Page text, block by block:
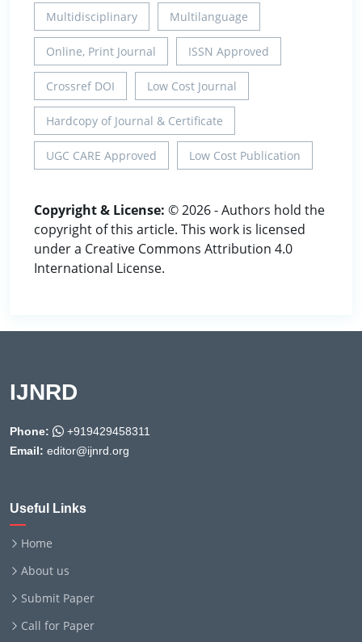
Multidisciplinary Multilanguage
Online, Print Journal ISSN Approved
Crossref DOI Low Cost Journal
Hardcopy of Journal & Certificate
UGC CARE Approved Low Cost Publication
Copyright & License: © 2026 - Authors hold the
copyright of this article. This work is licensed
under a Creative Commons Attribution 4.0
International License.
IJNRD
Phone:
+919429458311
Email: editor@ijnrd.org
Useful Links
Home
About us
Submit Paper
Call for Paper